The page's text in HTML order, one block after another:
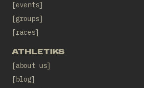
events
groups
races
ATHLETIKS
about us
blog